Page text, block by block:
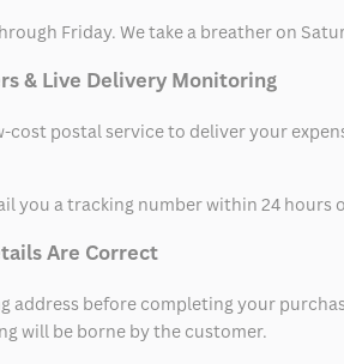
Friday. We take a breather on
& Live Delivery Monitoring
postal service to deliver your
you a tracking number within 24
Are Correct
address before completing your
will be borne by the customer.